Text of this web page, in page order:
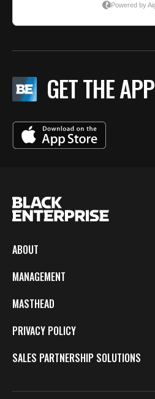
GET THE APP
ABOUT
MANAGEMENT
MASTHEAD
PRIVACY POLICY
SALES PARTNERSHIP SOLUTIONS